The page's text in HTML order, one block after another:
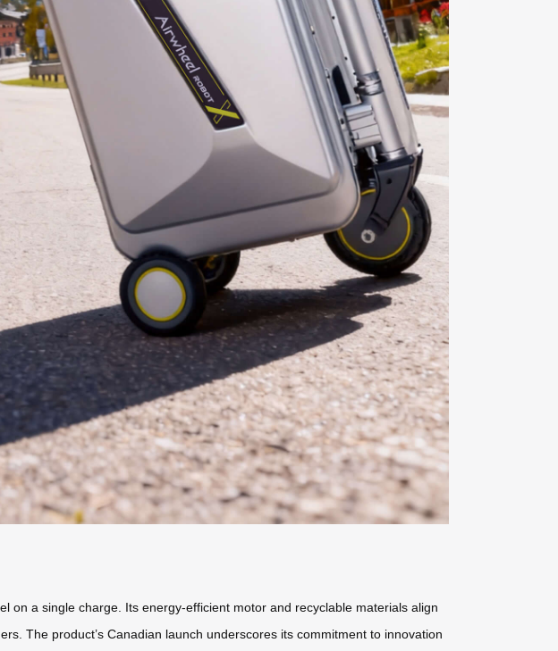
on a single charge. Its energy-efficient motor and recyclable materials align
The product’s Canadian launch underscores its commitment to innovation